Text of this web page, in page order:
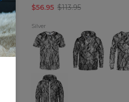
$56.95 $113.95
Silver
Silver
T-
shirt
Silver
Hoodie
Silver
Silver
Zip
Up
Hoodie